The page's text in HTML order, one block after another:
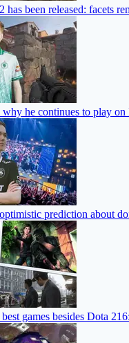
has been released: facets
he continues to play on
prediction about
games besides Dota 2